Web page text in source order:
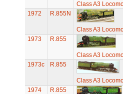
Class A3
1972
R.855N
Class A3
1973
R.855
Class A3
1973c
R.855
Class A3
1974
R.855